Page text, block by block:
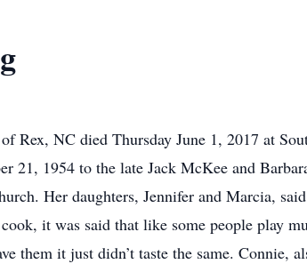
Rex, NC died Thursday June 1, 2017 at
21, 1954 to the late Jack McKee and
Her daughters, Jennifer and Marcia,
it was said that like some people play
them it just didn’t taste the same. Connie,